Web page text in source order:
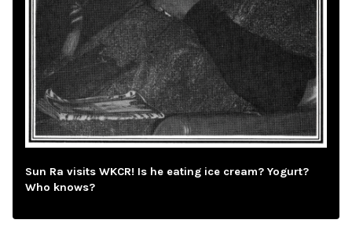
Sun Ra visits WKCR! Is he eating ice cream? Yogurt?
Who knows?